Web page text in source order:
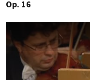
Op. 16